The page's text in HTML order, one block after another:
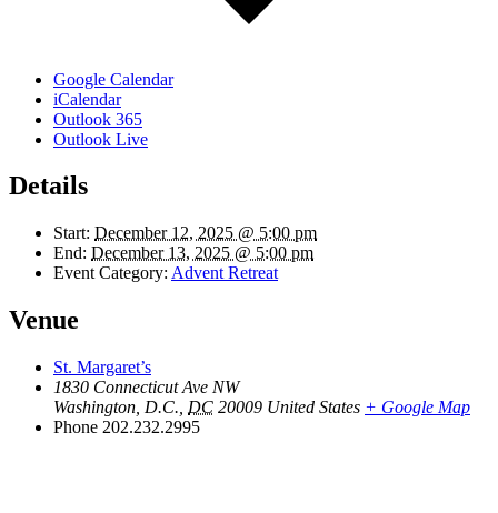
Google Calendar
iCalendar
Outlook 365
Outlook Live
Details
Start: December 12, 2025 @ 5:00 pm
End: December 13, 2025 @ 5:00 pm
Event Category: Advent Retreat
Venue
St. Margaret’s
1830 Connecticut Ave NW
Washington, D.C. DC 20009 United States + Google Map
Phone 202.232.2995